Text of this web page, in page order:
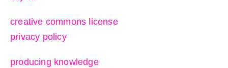
creative commons license
privacy policy
producing knowledge